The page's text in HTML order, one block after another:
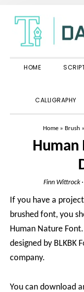
primary
navigation
main
content
primary
sidebar
HOME
CALLIGRAPHY
Home» Brush »
Human
Finn Wittrock·
If you have a
brushed font, you
Human Nature
designed by BLKBK
company.
You can download